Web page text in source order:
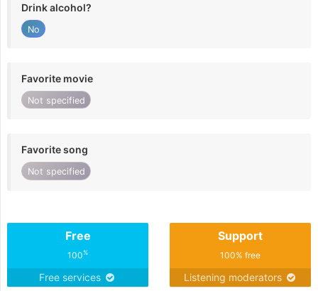
Drink alcohol?
No
Favorite movie
Not specified
Favorite song
Not specified
Free
100%
Free services
Support
100% free
Listening moderators